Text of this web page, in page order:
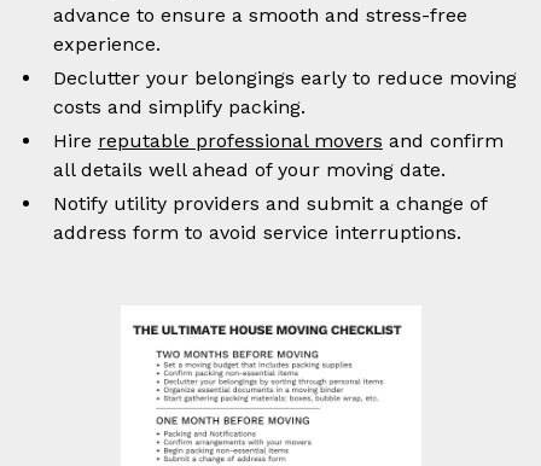
advance to ensure a smooth and stress-free
experience.
Declutter your belongings early to reduce moving
costs and simplify packing.
Hire reputable professional movers and confirm
all details well ahead of your moving date.
Notify utility providers and submit a change of
address form to avoid service interruptions.